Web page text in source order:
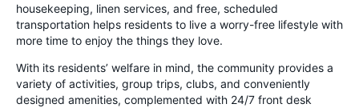
housekeeping, linen services, and free, scheduled
transportation helps residents to live a worry-free lifestyle with
more time to enjoy the things they love.
With its residents’ welfare in mind, the community provides a
variety of activities, group trips, clubs, and conveniently
designed amenities, complemented with 24/7 front desk